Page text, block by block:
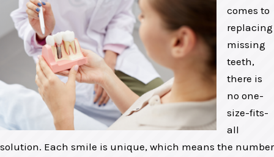
comes to
replacing
missing
teeth,
there is
no one-
size-fits-
all
solution. Each smile is unique, which means the number